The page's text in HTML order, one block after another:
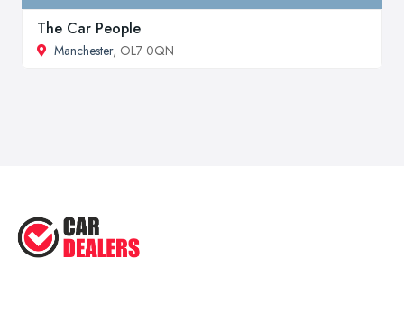
The Car People
Manchester, OL7 0QN